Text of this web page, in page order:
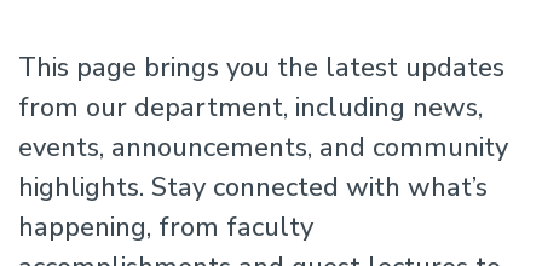
This page brings you the latest updates
from our department, including news,
events, announcements, and community
highlights. Stay connected with what’s
happening, from faculty